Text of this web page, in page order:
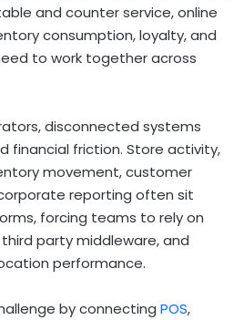
and counter service, online
consumption, loyalty, and
to work together across
disconnected systems
financial friction. Store activity,
movement, customer
reporting often sit
forcing teams to rely on
party middleware, and
performance.
by connecting POS,